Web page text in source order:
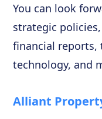
You can look
strategic
financial reports,
technology, and
Alliant